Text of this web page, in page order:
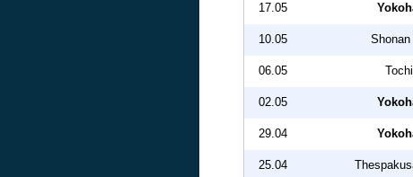
17.05
10.05
06.05
02.05
29.04
25.04